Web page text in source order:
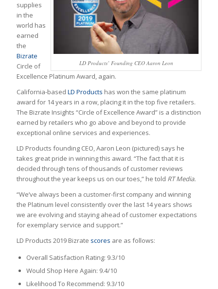
LD Products’ Founding CEO Aaron Leon
supplies
in the
world has
earned
the
Bizrate
Circle of
Excellence Platinum Award, again.
California-based LD Products has won the same platinum
award for 14 years in a row, placing it in the top five retailers.
The Bizrate Insights “Circle of Excellence Award” is a distinction
earned by retailers who go above and beyond to provide
exceptional online services and experiences.
LD Products founding CEO, Aaron Leon (pictured) says he
takes great pride in winning this award. “The fact that it is
decided through tens of thousands of customer reviews
throughout the year keeps us on our toes,” he told RT Media.
“We’ve always been a customer-first company and winning
the Platinum level consistently over the last 14 years shows
we are evolving and staying ahead of customer expectations
for exemplary service and support.”
LD Products 2019 Bizrate scores are as follows:
Overall Satisfaction Rating: 9.3/10
Would Shop Here Again: 9.4/10
Likelihood To Recommend: 9.3/10